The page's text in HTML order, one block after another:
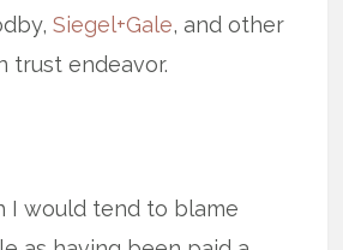
Siegel+Gale, and other
trust endeavor.
I would tend to blame